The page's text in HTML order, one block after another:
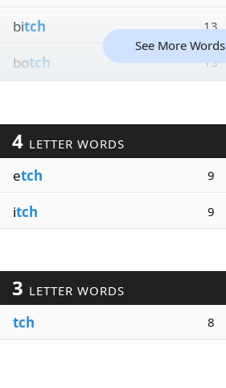
bitch 13
botch 13
See More Words
4 LETTER WORDS
etch 9
itch 9
3 LETTER WORDS
tch 8